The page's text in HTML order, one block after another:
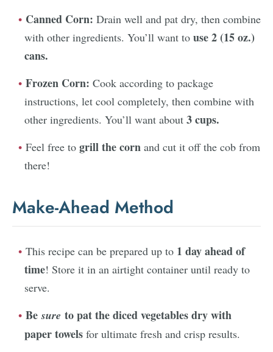
Canned Corn: Drain well and pat dry, then combine
with other ingredients. You’ll want to use 2 (15 oz.)
cans.
Frozen Corn: Cook according to package
instructions, let cool completely, then combine with
other ingredients. You’ll want about 3 cups.
Feel free to grill the corn and cut it off the cob from
there!
Make-Ahead Method
This recipe can be prepared up to 1 day ahead of
time! Store it in an airtight container until ready to
serve.
Besure to pat the diced vegetables dry with
paper towels for ultimate fresh and crisp results.